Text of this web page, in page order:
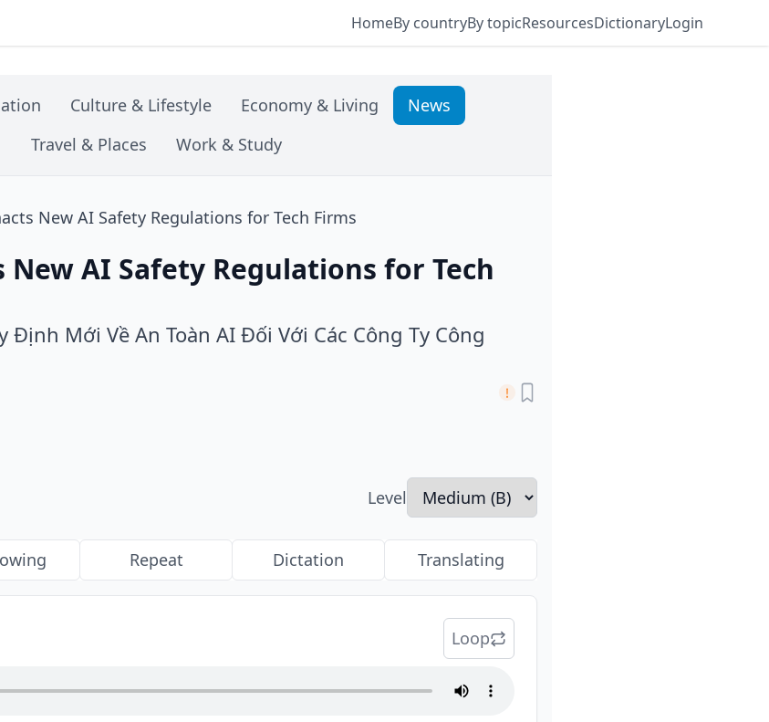
HomeBy countryBy topicResourcesDictionaryLogin
Culture & Lifestyle Economy & Living
News
Travel & Places
Work & Study
New AI Safety Regulations for Tech Firms
New AI Safety Regulations for Tech
Định Mới Về An Toàn AI Đối Với Các Công Ty Công
Level
Repeat Dictation Translating
Loop